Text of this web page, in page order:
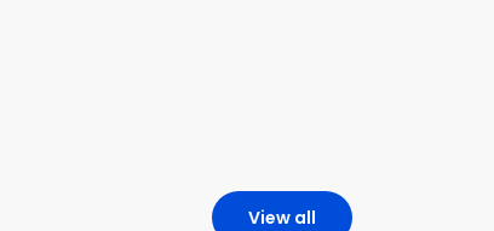
View all